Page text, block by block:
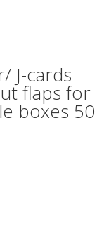
J-cards
flaps for
boxes 50